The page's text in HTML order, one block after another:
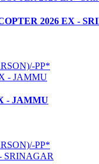
2026 EX -
PP*
- JAMMU
PP*